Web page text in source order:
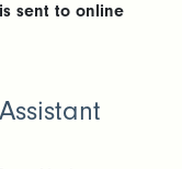
sent to online